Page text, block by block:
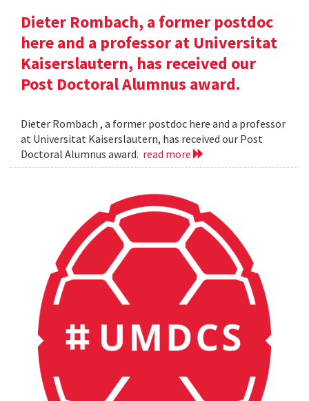
Dieter Rombach, a former postdoc
here and a professor at Universitat
Kaiserslautern, has received our
Post Doctoral Alumnus award.
Dieter Rombach , a former postdoc here and a professor
at Universitat Kaiserslautern, has received our Post
Doctoral Alumnus award. read more